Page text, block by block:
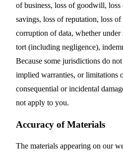
of business, loss of goodwill,
savings, loss of reputation, loss of
corruption of data, whether under
tort (including negligence),
Because some jurisdictions do
implied warranties, or limitations
consequential or incidental
not apply to you.
Accuracy of Materials
The materials appearing on our